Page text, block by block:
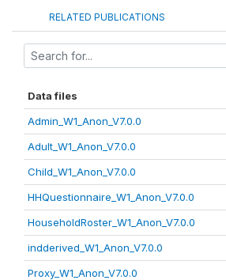
RELATED PUBLICATIONS
Data files
Admin_W1_Anon_V7.0.0
Adult_W1_Anon_V7.0.0
Child_W1_Anon_V7.0.0
HHQuestionnaire_W1_Anon_V7.0.0
HouseholdRoster_W1_Anon_V7.0.0
indderived_W1_Anon_V7.0.0
Proxy_W1_Anon_V7.0.0